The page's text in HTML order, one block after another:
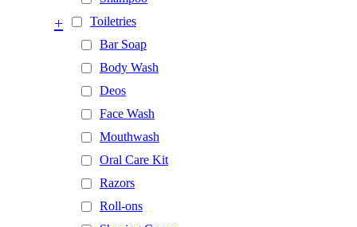
Toiletries
+
Bar Soap
Body Wash
Deos
Face Wash
Mouthwash
Oral Care Kit
Razors
Roll-ons